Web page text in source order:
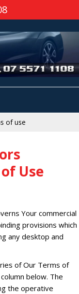
of use
Use
Your commercial
provisions which
any desktop and
of Our Terms of
below. The
the operative